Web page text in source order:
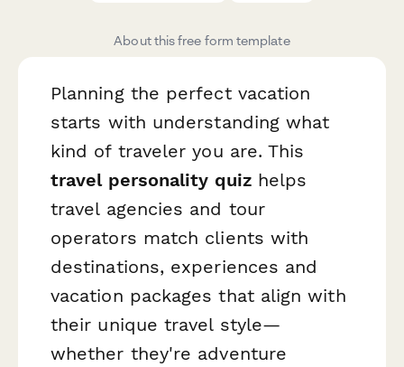
About this free form template
Planning the perfect vacation
starts with understanding what
kind of traveler you are. This
travel personality quizhelps
travel agencies and tour
operators match clients with
destinations, experiences and
vacation packages that align with
their unique travel style—
whether they're adventure